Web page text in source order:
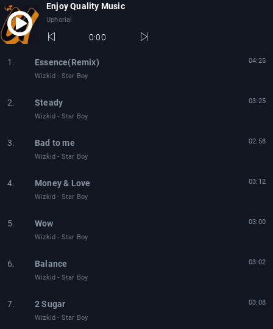
Enjoy Quality Music
Uphorial
0:00
1. Essence(Remix)
Wizkid - Star Boy
04:25
2. Steady
Wizkid - Star Boy
03:25
3. Bad to me
Wizkid - Star Boy
02:58
4. Money & Love
Wizkid - Star Boy
03:12
5. Wow
Wizkid - Star Boy
03:00
6. Balance
Wizkid - Star Boy
03:02
7. 2 Sugar
Wizkid - Star Boy
03:08